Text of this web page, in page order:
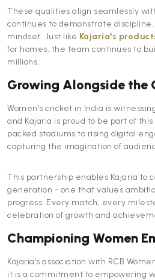
These qualities align seamlessly
continues to demonstrate
mindset. Just like Kajaria's
for homes, the team continues to
millions.
Growing Alongside the
Women's cricket in India is
and Kajaria is proud to be part of
packed stadiums to rising digital
capturing the imagination of
This partnership enables Kajaria to
generation - one that values
progress. Every match, every
celebration of growth and
Championing Women
Kajaria's association with RCB
it is a commitment to empowering